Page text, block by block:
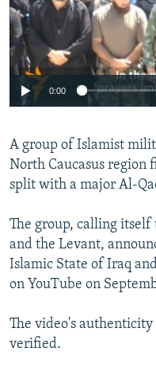
SERBIA
RFE/RL INVESTIGATES
SCHEMES
SYSTEMA
NEWSLETTERS
WIDER EUROPE BY RIKARD
THE RUNDOWN
PODCASTS
MAJLIS
SHARE TIPS SECURELY
BYPASS BLOCKING
CONTACT US
FOLLOW US
All RFE/RL sites
No media
0:00
A group of Islamist
North Caucasus region
split with a major Al-
The group, calling itself
and the Levant,
Islamic State of Iraq
on YouTube on
The video's
verified.